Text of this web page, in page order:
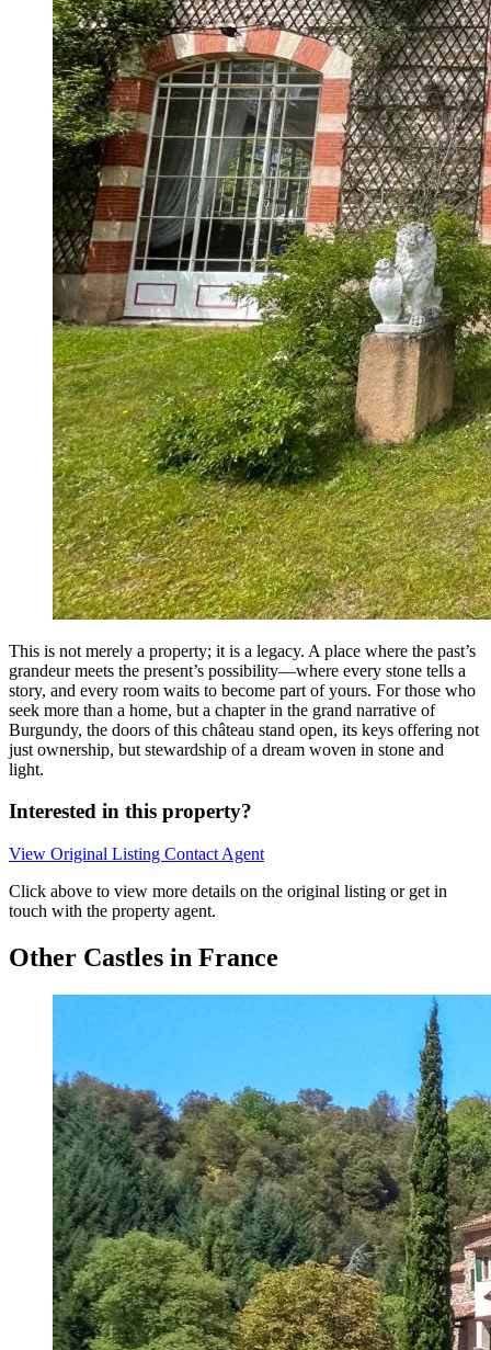
This is not merely a property; it is a legacy. A place where the past’s
grandeur meets the present’s possibility—where every stone tells a
story, and every room waits to become part of yours. For those who
seek more than a home, but a chapter in the grand narrative of
Burgundy, the doors of this château stand open, its keys offering not
just ownership, but stewardship of a dream woven in stone and
light.
Interested in this property?
View Original Listing Contact Agent
Click above to view more details on the original listing or get in
touch with the property agent.
Other Castles in France